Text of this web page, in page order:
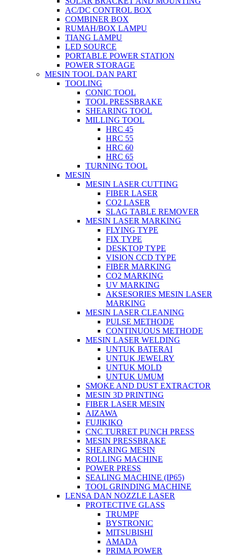
AC/DC CONTROL BOX
COMBINER BOX
RUMAH/BOX LAMPU
TIANG LAMPU
LED SOURCE
PORTABLE POWER STATION
POWER STORAGE
MESIN TOOL DAN PART
TOOLING
CONIC TOOL
TOOL PRESSBRAKE
SHEARING TOOL
MILLING TOOL
HRC 45
HRC 55
HRC 60
HRC 65
TURNING TOOL
MESIN
MESIN LASER CUTTING
FIBER LASER
CO2 LASER
SLAG TABLE REMOVER
MESIN LASER MARKING
FLYING TYPE
FIX TYPE
DESKTOP TYPE
VISION CCD TYPE
FIBER MARKING
CO2 MARKING
UV MARKING
AKSESORIES MESIN LASER
MARKING
MESIN LASER CLEANING
PULSE METHODE
CONTINUOUS METHODE
MESIN LASER WELDING
UNTUK BATERAI
UNTUK JEWELRY
UNTUK MOLD
UNTUK UMUM
SMOKE AND DUST EXTRACTOR
MESIN 3D PRINTING
FIBER LASER MESIN
AIZAWA
FUJIKIKO
CNC TURRET PUNCH PRESS
MESIN PRESSBRAKE
SHEARING MESIN
ROLLING MACHINE
POWER PRESS
SEALING MACHINE (IP65)
TOOL GRINDING MACHINE
LENSA DAN NOZZLE LASER
PROTECTIVE GLASS
TRUMPF
BYSTRONIC
MITSUBISHI
AMADA
PRIMA POWER